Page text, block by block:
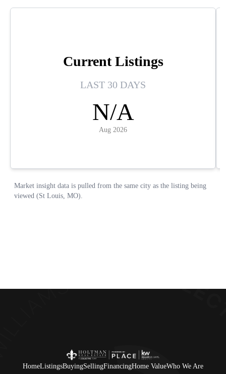
HomeListingsBuyingSellingFinancingHome ValueWho We Are